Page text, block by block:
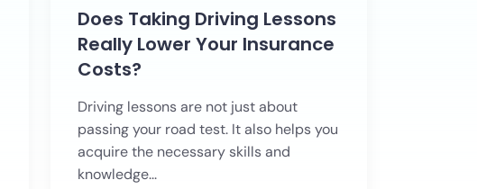
Does Taking Driving Lessons
Really Lower Your Insurance
Costs?
Driving lessons are not just about
passing your road test. It also helps you
acquire the necessary skills and
knowledge...